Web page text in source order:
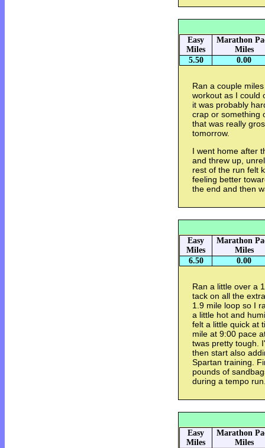
Easy
Miles
Marathon
Miles
5.50
0.00
Ran a couple
workout as I could
it was probably
crap or something
that was really
tomorrow.
I went home after
and threw up,
rest of the run felt
feeling better
the end and then
Easy
Miles
Marathon
Miles
6.50
0.00
Ran a little over a
tack on all the
1.9 mile loop so I
a little hot and
felt a little quick at
mile at 9:00 pace
twas pretty tough.
then start also
Spartan training.
pounds of
during a tempo
Easy
Miles
Marathon
Miles